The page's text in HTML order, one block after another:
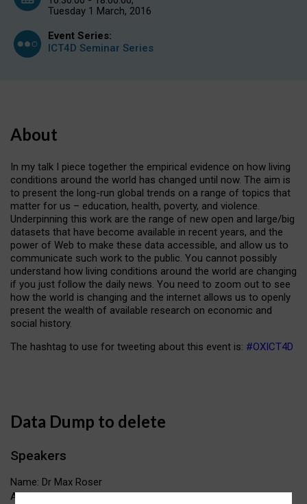
Tuesday 1 March, 2016
Event Series:
ICT4D Seminar Series
About
In my talk I piece together the empirical evidence on how living
conditions around the world has changed until now. The aim is
to present the long-run global trends on a range of topics that
matter for us – education, health, poverty, and violence.
Underpinning this work are the range of new open and large/big
datasets that have become available in recent years, and the
power of Web to make these data accessible, and allow us to
communicate such work to the public. You cannot possibly
understand how living conditions around the world are changing
if you just follow the daily news. You need to zoom out to see
how the world is changing and the internet allows us to openly
present the wealth of available research on economic and
social history.
The hashtag to use for tweeting about this event is: #OXICT4D
Data Dump to delete
Speakers
Name: Dr Max Roser
Affiliation: James Martin Fellow, Oxford Martin School &